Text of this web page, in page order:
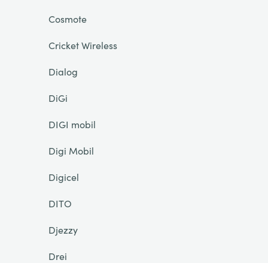
Cosmote
Cricket Wireless
Dialog
DiGi
DIGI mobil
Digi Mobil
Digicel
DITO
Djezzy
Drei